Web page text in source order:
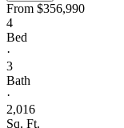
From $356,990
4
Bed
·
3
Bath
·
2,016
Sq. Ft.